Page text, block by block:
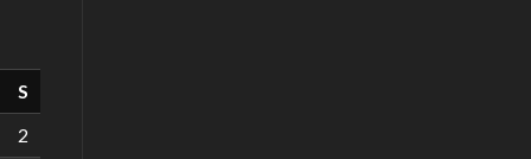
S
2